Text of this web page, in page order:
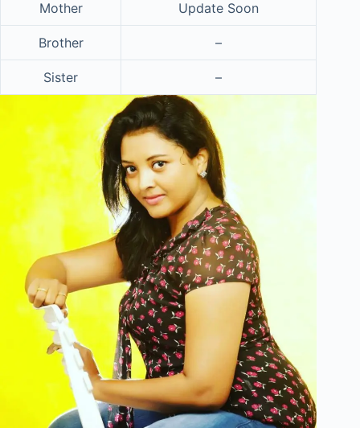
Mother Update Soon
Brother –
Sister –